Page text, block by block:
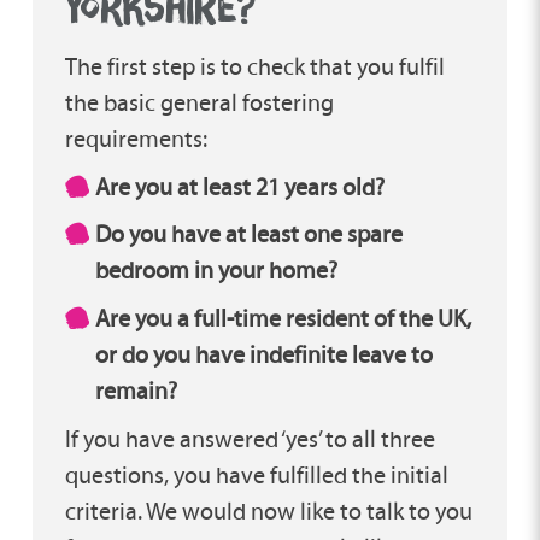
hardest challenges we go through
evidence just how much strength and
resilience we actually have – a perfect
combination for fostering!
My role as fostering recruitment manager
is to be alongside you throughout your
journey to approval. I make sure your
assessment runs as smoothly as possible
and that you have access to everything you
need to help prepare you for the fostering
role. I work closely with your assessor to
keep everything on track, but also to be a
listening ear if you have any worries during
The first step is to check that you fulfil
the basic general fostering
requirements:
Are you at least 21 years old?
Do you have at least one spare
bedroom in your home?
Are you a full-time resident of the UK,
or do you have indefinite leave to
remain?
If you have answered ‘yes’ to all three
questions, you have fulfilled the initial
criteria. We would now like to talk to you